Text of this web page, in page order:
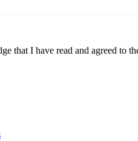
that I have read and agreed to